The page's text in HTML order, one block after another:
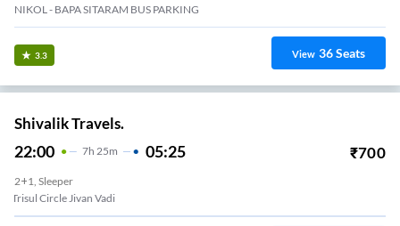
NIKOL - BAPA SITARAM BUS PARKING
3.3 View 36Seats
Shivalik Travels.
22:00 7H 25m 05:25 ₹700
2+1, Sleeper
Trisul Circle Jivan Vadi